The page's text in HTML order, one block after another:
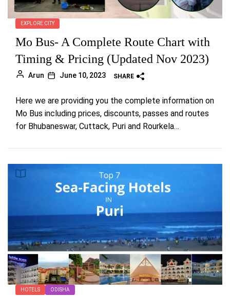
EXPLORE CITY
Mo Bus- A Complete Route Chart with
Timing & Pricing (Updated Nov 2023)
Arun June 10, 2023 SHARE
Here we are providing you the complete information on
Mo Bus including prices, discounts, passes and routes
for Bhubaneswar, Cuttack, Puri and Rourkela…
HOTELS ODISHA